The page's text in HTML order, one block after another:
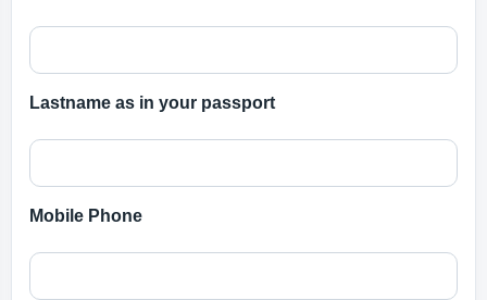
Lastname as in your passport
Mobile Phone